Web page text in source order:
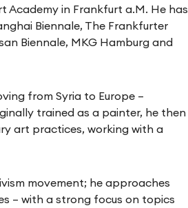
Academy in Frankfurt a.M. He has
Biennale, The Frankfurter
Biennale, MKG Hamburg and
from Syria to Europe –
trained as a painter, he then
art practices, working with a
movement; he approaches
– with a strong focus on topics